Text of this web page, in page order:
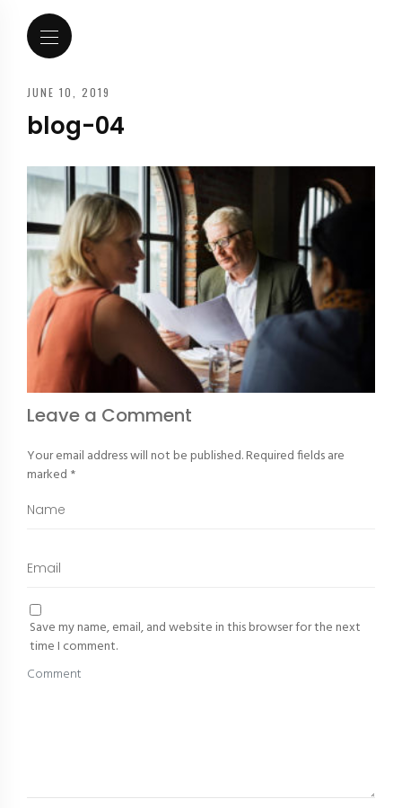
JUNE 10, 2019
blog-04
Leave a Comment
Your email address will not be published.Required fields are
marked *
Save my name, email, and website in this browser for the next
time I comment.